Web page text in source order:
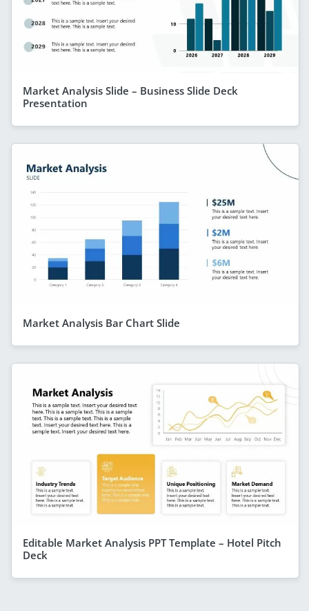
Market Analysis Slide – Business Slide Deck
Presentation
Market Analysis Bar Chart Slide
Editable Market Analysis PPT Template – Hotel Pitch
Deck